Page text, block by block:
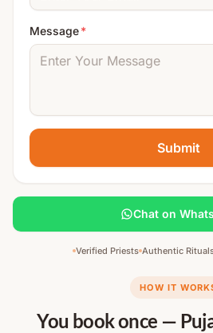
Message*
Submit
Chat on
Verified Priests Authentic
HOW IT
You book once —